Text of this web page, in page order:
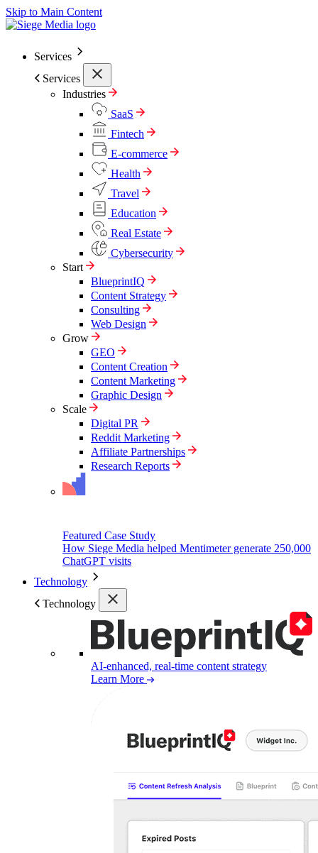
Skip to Main Content
Services
Services
Industries
SaaS
Fintech
E-commerce
Health
Travel
Education
Real Estate
Cybersecurity
Start
BlueprintIQ
Content Strategy
Consulting
Web Design
Grow
GEO
Content Creation
Content Marketing
Graphic Design
Scale
Digital PR
Reddit Marketing
Affiliate Partnerships
Research Reports
Featured Case Study
How Siege Media helped Mentimeter generate 250,000
ChatGPT visits
Technology
Technology
AI-enhanced, real-time content strategy
Learn More